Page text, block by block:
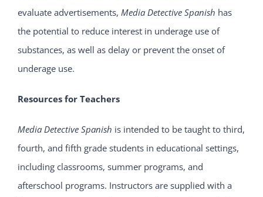
evaluate advertisements, Media Detective Spanish has
the potential to reduce interest in underage use of
substances, as well as delay or prevent the onset of
underage use.
Resources for Teachers
Media Detective Spanish is intended to be taught to third,
fourth, and fifth grade students in educational settings,
including classrooms, summer programs, and
afterschool programs. Instructors are supplied with a